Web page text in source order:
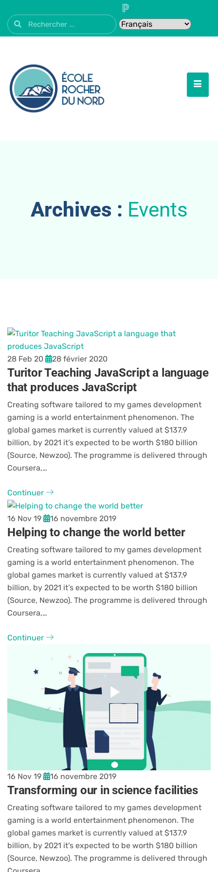
Archives : Events
28 Feb 20 28 février 2020
Turitor Teaching JavaScript a language
that produces JavaScript
Creating software tailored to my games development
gaming is a world entertainment phenomenon. The
global games market is currently valued at $137.9
billion, by 2021 it’s expected to be worth $180 billion
(Source, Newzoo). The programme is delivered through
Coursera,…
Continuer
16 Nov 19 16 novembre 2019
Helping to change the world better
Creating software tailored to my games development
gaming is a world entertainment phenomenon. The
global games market is currently valued at $137.9
billion, by 2021 it’s expected to be worth $180 billion
(Source, Newzoo). The programme is delivered through
Coursera,…
Continuer
16 Nov 19 16 novembre 2019
Transforming our in science facilities
Creating software tailored to my games development
gaming is a world entertainment phenomenon. The
global games market is currently valued at $137.9
billion, by 2021 it’s expected to be worth $180 billion
(Source, Newzoo). The programme is delivered through